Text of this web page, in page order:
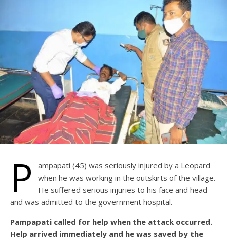
P
ampapati (45) was seriously injured by a Leopard
when he was working in the outskirts of the village.
He suffered serious injuries to his face and head
and was admitted to the government hospital.
Pampapati called for help when the attack occurred.
Help arrived immediately and he was saved by the